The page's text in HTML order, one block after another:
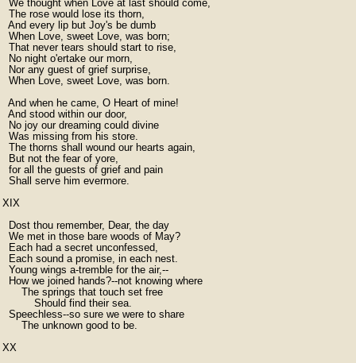
  We thought when Love at last should come,
  The rose would lose its thorn,
  And every lip but Joy's be dumb
  When Love, sweet Love, was born;
  That never tears should start to rise,
  No night o'ertake our morn,
  Nor any guest of grief surprise,
  When Love, sweet Love, was born.
  And when he came, O Heart of mine!
  And stood within our door,
  No joy our dreaming could divine
  Was missing from his store.
  The thorns shall wound our hearts again,
  But not the fear of yore,
  for all the guests of grief and pain
  Shall serve him evermore.
XIX
  Dost thou remember, Dear, the day
  We met in those bare woods of May?
  Each had a secret unconfessed,
  Each sound a promise, in each nest.
  Young wings a-tremble for the air,--
  How we joined hands?--not knowing where
      The springs that touch set free
          Should find their sea.
  Speechless--so sure we were to share
      The unknown good to be.
XX